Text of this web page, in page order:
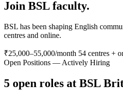
Join BSL faculty.
BSL has been shaping English
centres and online.
₹25,000–55,000/month 54 centres +
Open Positions — Actively Hiring
5 open roles at BSL